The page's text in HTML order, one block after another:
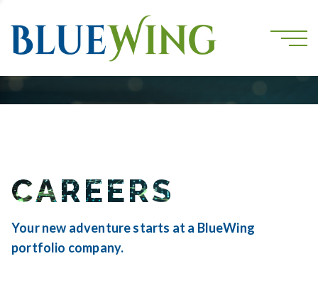
CAREERS
Your new adventure starts at a BlueWing
portfolio company.